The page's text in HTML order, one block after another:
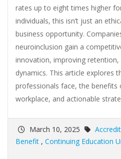
rates up to eight times higher
individuals, this isn’t just an
business opportunity.
neuroinclusion gain a
innovation, improving
dynamics. This article explores
professionals face, the benefits
workplace, and actionable
March 10, 2025
Benefit , Continuing Education